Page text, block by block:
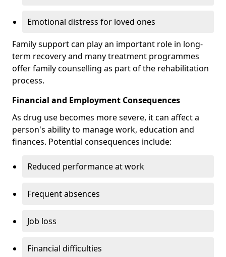
Emotional distress for loved ones
Family support can play an important role in long-
term recovery and many treatment programmes
offer family counselling as part of the rehabilitation
process.
Financial and Employment Consequences
As drug use becomes more severe, it can affect a
person's ability to manage work, education and
finances. Potential consequences include:
Reduced performance at work
Frequent absences
Job loss
Financial difficulties